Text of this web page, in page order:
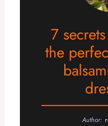
7
the
Author: